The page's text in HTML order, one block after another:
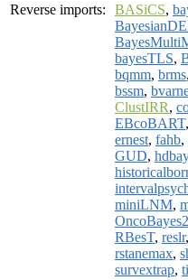
Reverse imports: BASiCS,
bayesTLS,
bqmm, brms,
bssm,
ClustIRR,
EBcoBART,
ernest, fahb,
GUD,
miniLNM,
OncoBayes2
RBesT, reslr,
rstanemax,
survextrap,